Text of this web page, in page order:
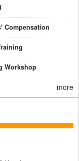
Compensation
Workshop
more